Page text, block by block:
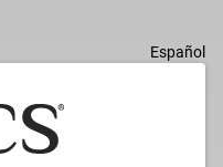
Español